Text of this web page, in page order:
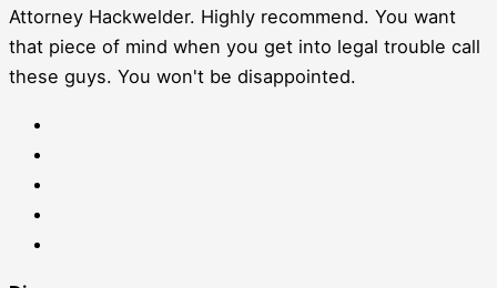
Attorney Hackwelder. Highly recommend. You want
that piece of mind when you get into legal trouble call
these guys. You won't be disappointed.